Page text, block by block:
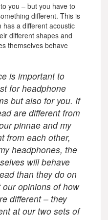
you – but you have to
different. This is
has a different acoustic
different shapes and
themselves behave
is important to
for headphone
but also for you. If
are different from
pinnae and my
from each other,
headphones, the
will behave
than they do on
our opinions of how
different – they
at our two sets of